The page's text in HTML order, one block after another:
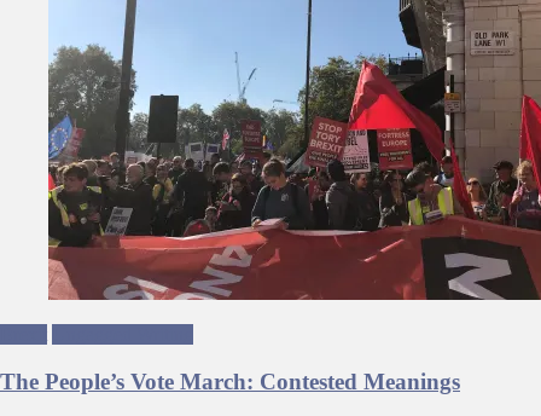
The People’s Vote March: Contested Meanings